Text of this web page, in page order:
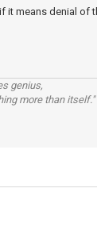
it means denial of
genius,
more than itself."